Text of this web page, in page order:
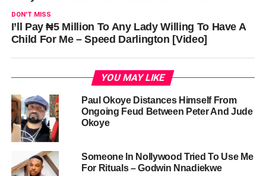
DON'T MISS
I’ll Pay ₦5 Million To Any Lady Willing To Have A
Child For Me – Speed Darlington [Video]
YOU MAY LIKE
Paul Okoye Distances Himself From
Ongoing Feud Between Peter And Jude
Okoye
Someone In Nollywood Tried To Use Me
For Rituals – Godwin Nnadiekwe